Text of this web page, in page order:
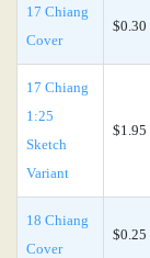
17 Chiang
Cover
$0.30
17 Chiang
1:25
Sketch
Variant
$1.95
18 Chiang
Cover
$0.25